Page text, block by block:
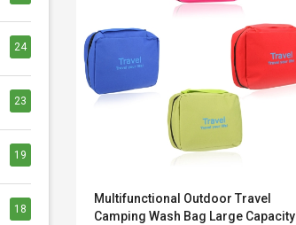
24
23
19
18
Multifunctional Outdoor Travel
Camping Wash Bag Large Capacity